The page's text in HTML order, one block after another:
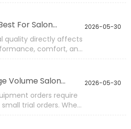
upholstered seating. 2026-05-30
For Salon
quality directly affects
comfort, and
the foam collapses. A
noisy if casters are
2026-05-30
Volume Salon
orders require
trial orders. When